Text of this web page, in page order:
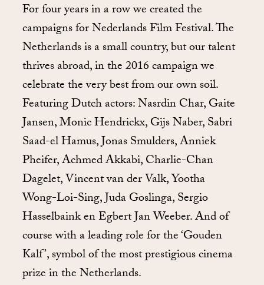
For four years in a row we created the
campaigns for Nederlands Film Festival. The
Netherlands is a small country, but our talent
thrives abroad, in the 2016 campaign we
celebrate the very best from our own soil.
Featuring Dutch actors: Nasrdin Char, Gaite
Jansen, Monic Hendrickx, Gijs Naber, Sabri
Saad-el Hamus, Jonas Smulders, Anniek
Pheifer, Achmed Akkabi, Charlie-Chan
Dagelet, Vincent van der Valk, Yootha
Wong-Loi-Sing, Juda Goslinga, Sergio
Hasselbaink en Egbert Jan Weeber. And of
course with a leading role for the ‘Gouden
Kalf’, symbol of the most prestigious cinema
prize in the Netherlands.